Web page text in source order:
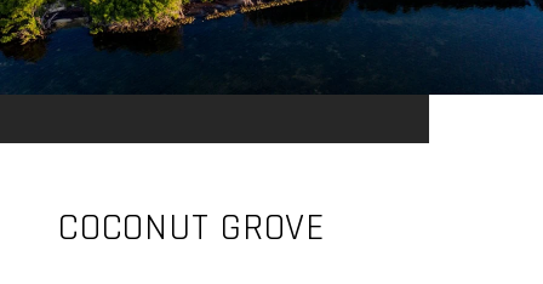
COCONUT GROVE